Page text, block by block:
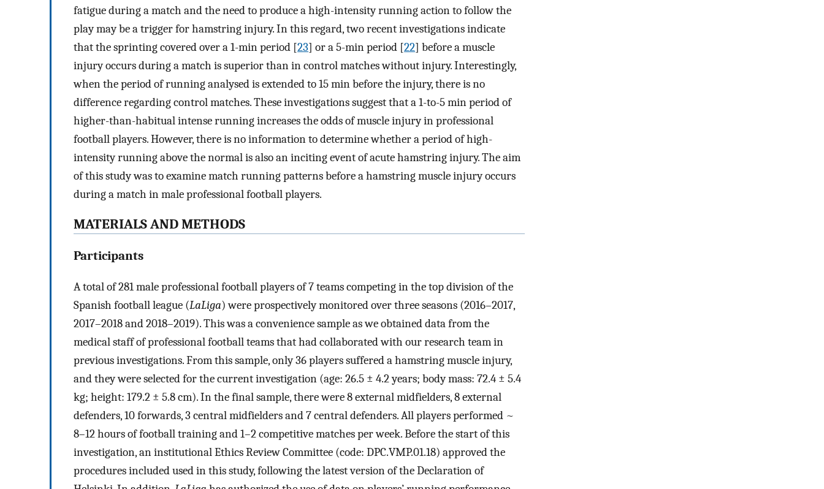
fatigue during a match and the need to produce a high-intensity running action to follow the
play may be a trigger for hamstring injury. In this regard, two recent investigations indicate
that the sprinting covered over a 1-min period [23] or a 5-min period [22] before a muscle
injury occurs during a match is superior than in control matches without injury. Interestingly,
when the period of running analysed is extended to 15 min before the injury, there is no
difference regarding control matches. These investigations suggest that a 1-to-5 min period of
higher-than-habitual intense running increases the odds of muscle injury in professional
football players. However, there is no information to determine whether a period of high-
intensity running above the normal is also an inciting event of acute hamstring injury. The aim
of this study was to examine match running patterns before a hamstring muscle injury occurs
during a match in male professional football players.
MATERIALS AND METHODS
Participants
A total of 281 male professional football players of 7 teams competing in the top division of the
Spanish football league (LaLiga) were prospectively monitored over three seasons (2016–2017,
2017–2018 and 2018–2019). This was a convenience sample as we obtained data from the
medical staff of professional football teams that had collaborated with our research team in
previous investigations. From this sample, only 36 players suffered a hamstring muscle injury,
and they were selected for the current investigation (age: 26.5 ± 4.2 years; body mass: 72.4 ± 5.4
kg; height: 179.2 ± 5.8 cm). In the final sample, there were 8 external midfielders, 8 external
defenders, 10 forwards, 3 central midfielders and 7 central defenders. All players performed ~
8–12 hours of football training and 1–2 competitive matches per week. Before the start of this
investigation, an institutional Ethics Review Committee (code: DPC.VMP.01.18) approved the
procedures included used in this study, following the latest version of the Declaration of